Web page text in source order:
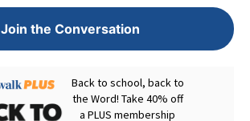
Join the Conversation